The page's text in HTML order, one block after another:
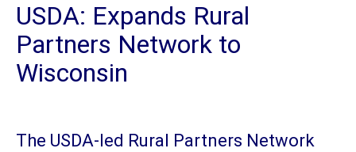
USDA: Expands Rural
Partners Network to
Wisconsin
The USDA-led Rural Partners Network